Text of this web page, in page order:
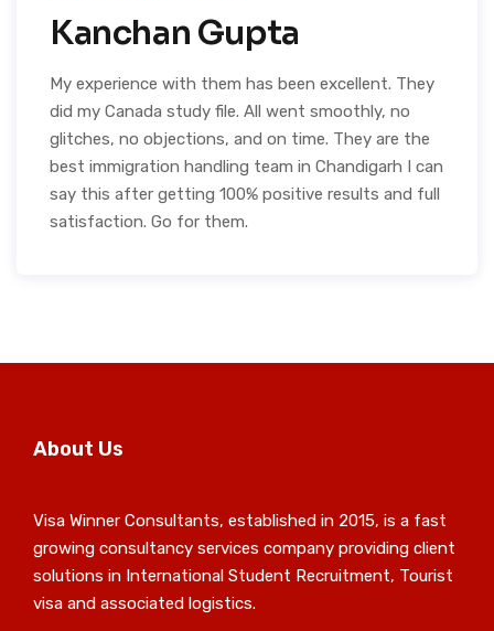
Kanchan Gupta
My experience with them has been excellent. They
did my Canada study file. All went smoothly, no
glitches, no objections, and on time. They are the
best immigration handling team in Chandigarh I can
say this after getting 100% positive results and full
satisfaction. Go for them.
About Us
Visa Winner Consultants, established in 2015, is a fast
growing consultancy services company providing client
solutions in International Student Recruitment, Tourist
visa and associated logistics.